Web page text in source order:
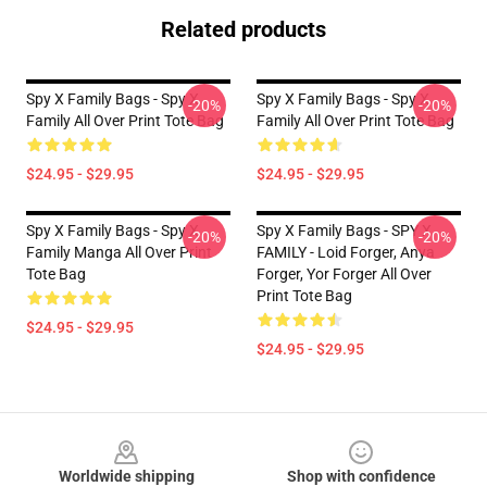
Related products
Spy X Family Bags - Spy X
Family All Over Print Tote Bag
$24.95 - $29.95
-20%
Spy X Family Bags - Spy X
Family All Over Print Tote Bag
$24.95 - $29.95
-20%
Spy X Family Bags - Spy X
Family Manga All Over Print
Tote Bag
$24.95 - $29.95
-20%
Spy X Family Bags - SPY X
FAMILY - Loid Forger, Anya
Forger, Yor Forger All Over
Print Tote Bag
$24.95 - $29.95
-20%
Worldwide shipping
Shop with confidence